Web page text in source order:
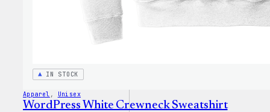
IN STOCK
Apparel , Unisex
WordPress White Crewneck Sweatshirt